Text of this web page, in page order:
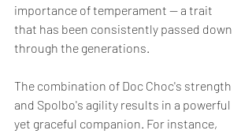
importance of temperament — a trait
that has been consistently passed down
through the generations.
The combination of Doc Choc's strength
and Spolbo's agility results in a powerful
yet graceful companion. For instance,